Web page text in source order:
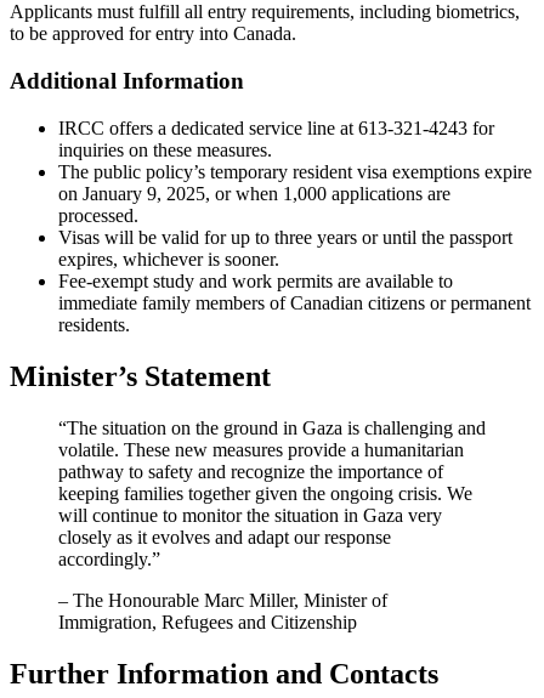
Applicants must fulfill all entry requirements, including biometrics,
to be approved for entry into Canada.
Additional Information
IRCC offers a dedicated service line at 613-321-4243 for
inquiries on these measures.
The public policy’s temporary resident visa exemptions expire
on January 9, 2025, or when 1,000 applications are
processed.
Visas will be valid for up to three years or until the passport
expires, whichever is sooner.
Fee-exempt study and work permits are available to
immediate family members of Canadian citizens or permanent
residents.
Minister’s Statement
“The situation on the ground in Gaza is challenging and
volatile. These new measures provide a humanitarian
pathway to safety and recognize the importance of
keeping families together given the ongoing crisis. We
will continue to monitor the situation in Gaza very
closely as it evolves and adapt our response
accordingly.”
– The Honourable Marc Miller, Minister of
Immigration, Refugees and Citizenship
Further Information and Contacts